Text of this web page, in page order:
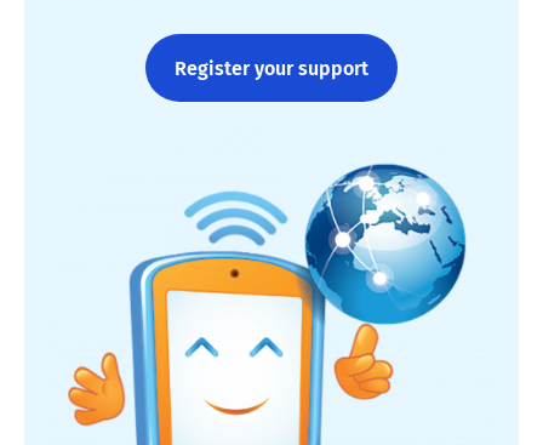
Register your support